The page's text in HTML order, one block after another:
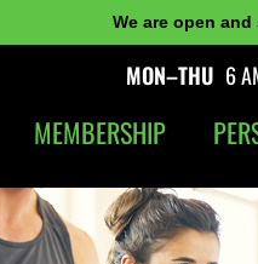
We are open
MON–THU 6
MEMBERSHIP